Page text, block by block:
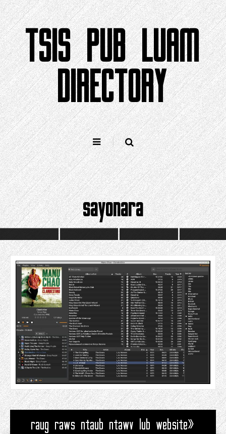
Hla
mus
rau
cov
ntsiab
lus
TSIS PUB LUAM
DIRECTORY
sayonara
raug raws ntaub ntawv lub website»